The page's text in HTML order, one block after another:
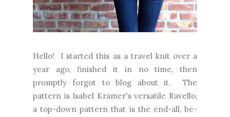
Hello! I started this as a travel knit over a
year ago, finished it in no time, then
promptly forgot to blog about it. The
pattern is Isabel Kramer's versatile Ravello,
a top-down pattern that is the end-all, be-